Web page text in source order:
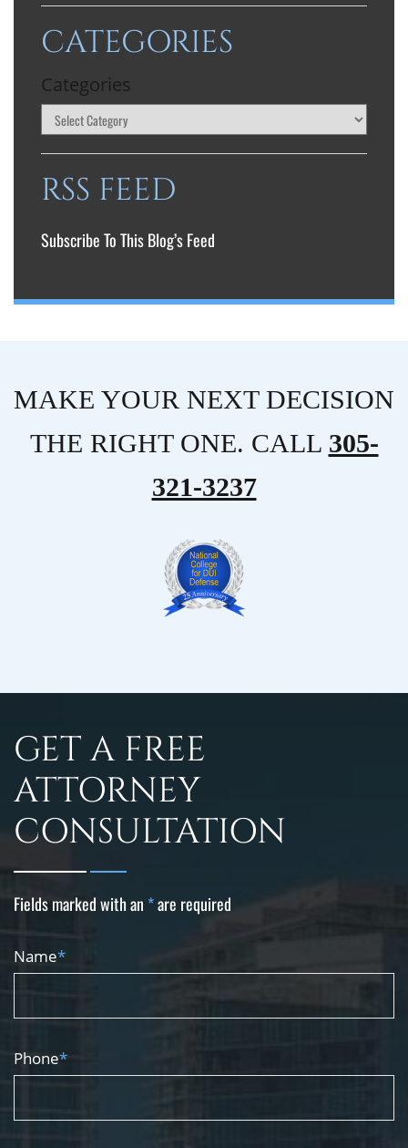
CATEGORIES
Categories
RSS FEED
Subscribe To This Blog’s Feed
MAKE YOUR NEXT DECISION
THE RIGHT ONE. CALL 305-
321-3237
GET A FREE
ATTORNEY
CONSULTATION
Fields marked with an *are required
Name*
Phone*